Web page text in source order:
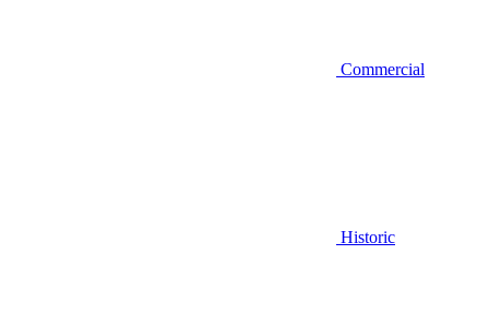
Commercial
Historic